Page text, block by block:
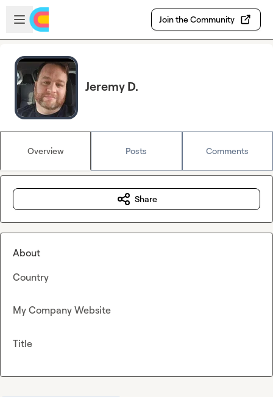
Skip to main content
Open sidebar
Join the Community
Jeremy D.
Overview Posts Comments
Share
About
Country
My Company Website
Title